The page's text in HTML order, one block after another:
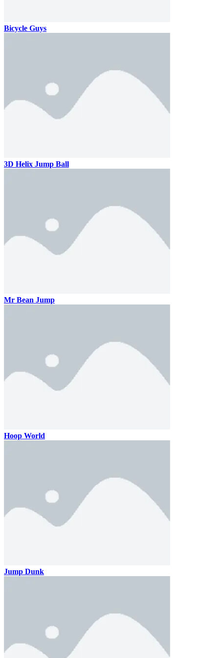
Bicycle Guys
3D Helix Jump Ball
Mr Bean Jump
Hoop World
Jump Dunk